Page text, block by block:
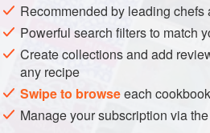
Recommended by leading chefs
Powerful search filters to match
Create collections and add
any recipe
Swipe to browseeach
Manage your subscription via the